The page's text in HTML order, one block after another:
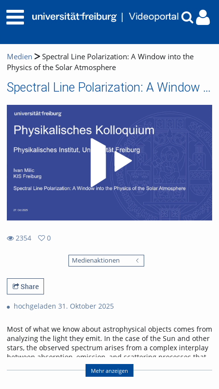
Medien
Spectral Line Polarization: A Window into the
Physics of the Solar Atmosphere
Spectral Line Polarization: A Window into the Physics of the Solar Atmosphere
2354
0
Medienaktionen
Share
hochgeladen 31. Oktober 2025
Most of what we know about astrophysical objects comes from
analyzing the light they emit. In the case of the Sun and other
stars, the observed spectrum arises from a complex interplay
between absorption, emission, and scattering processes that
shape its wavelength distribution and polarization state.
Furthermore, the magnetic field permeating the plasma in the
Mehr anzeigen